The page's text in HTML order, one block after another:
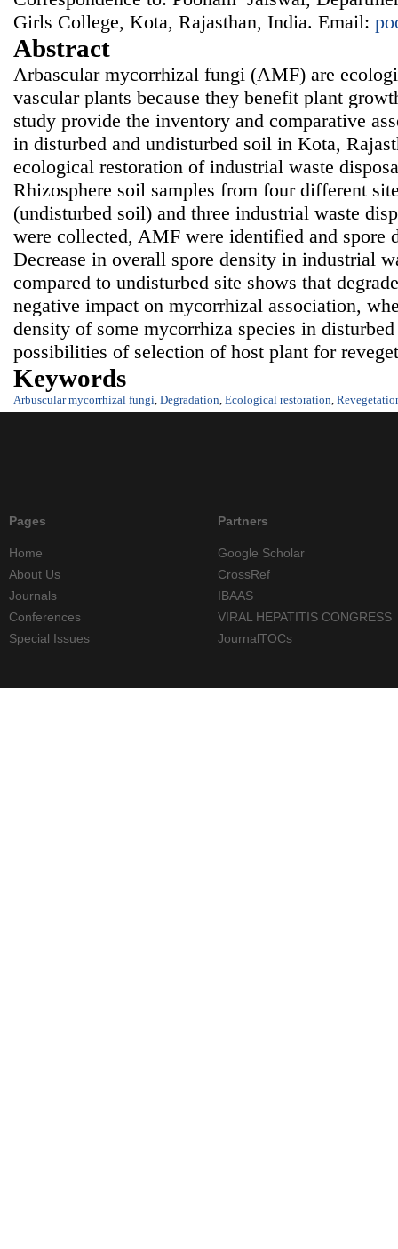
Girls College, Kota, Rajasthan, India. Email:
Abstract
Arbascular mycorrhizal fungi (AMF) are
vascular plants because they benefit plant
study provide the inventory and comparative
in disturbed and undisturbed soil in Kota,
ecological restoration of industrial waste
Rhizosphere soil samples from four different
(undisturbed soil) and three industrial waste
were collected, AMF were identified and spore
Decrease in overall spore density in industrial
compared to undisturbed site shows that
negative impact on mycorrhizal association,
density of some mycorrhiza species in
possibilities of selection of host plant for
Keywords
Arbuscular mycorrhizal fungi Degradation Ecological restoration
Pages
Home
About Us
Journals
Conferences
Special Issues
Partners
Google Scholar
CrossRef
IBAAS
VIRAL HEPATITIS CONGRESS
JournalTOCs